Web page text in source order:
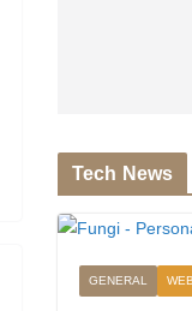
Tech News
GENERAL